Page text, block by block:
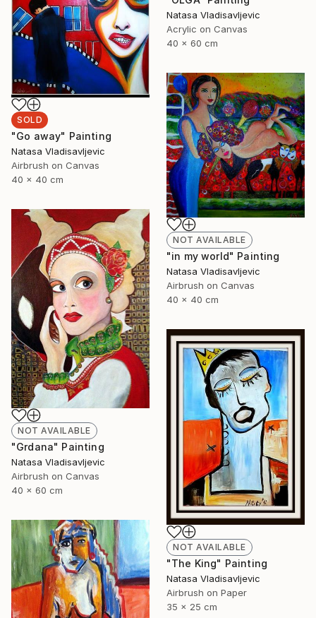
Natasa Vladisavljevic
Acrylic on Canvas
40 x 60 cm
SOLD
"Go away" Painting
Natasa Vladisavljevic
Airbrush on Canvas
40 x 40 cm
NOT AVAILABLE
"in my world" Painting
Natasa Vladisavljevic
Airbrush on Canvas
40 x 40 cm
NOT AVAILABLE
"Grdana" Painting
Natasa Vladisavljevic
Airbrush on Canvas
40 x 60 cm
NOT AVAILABLE
"The King" Painting
Natasa Vladisavljevic
Airbrush on Paper
35 x 25 cm